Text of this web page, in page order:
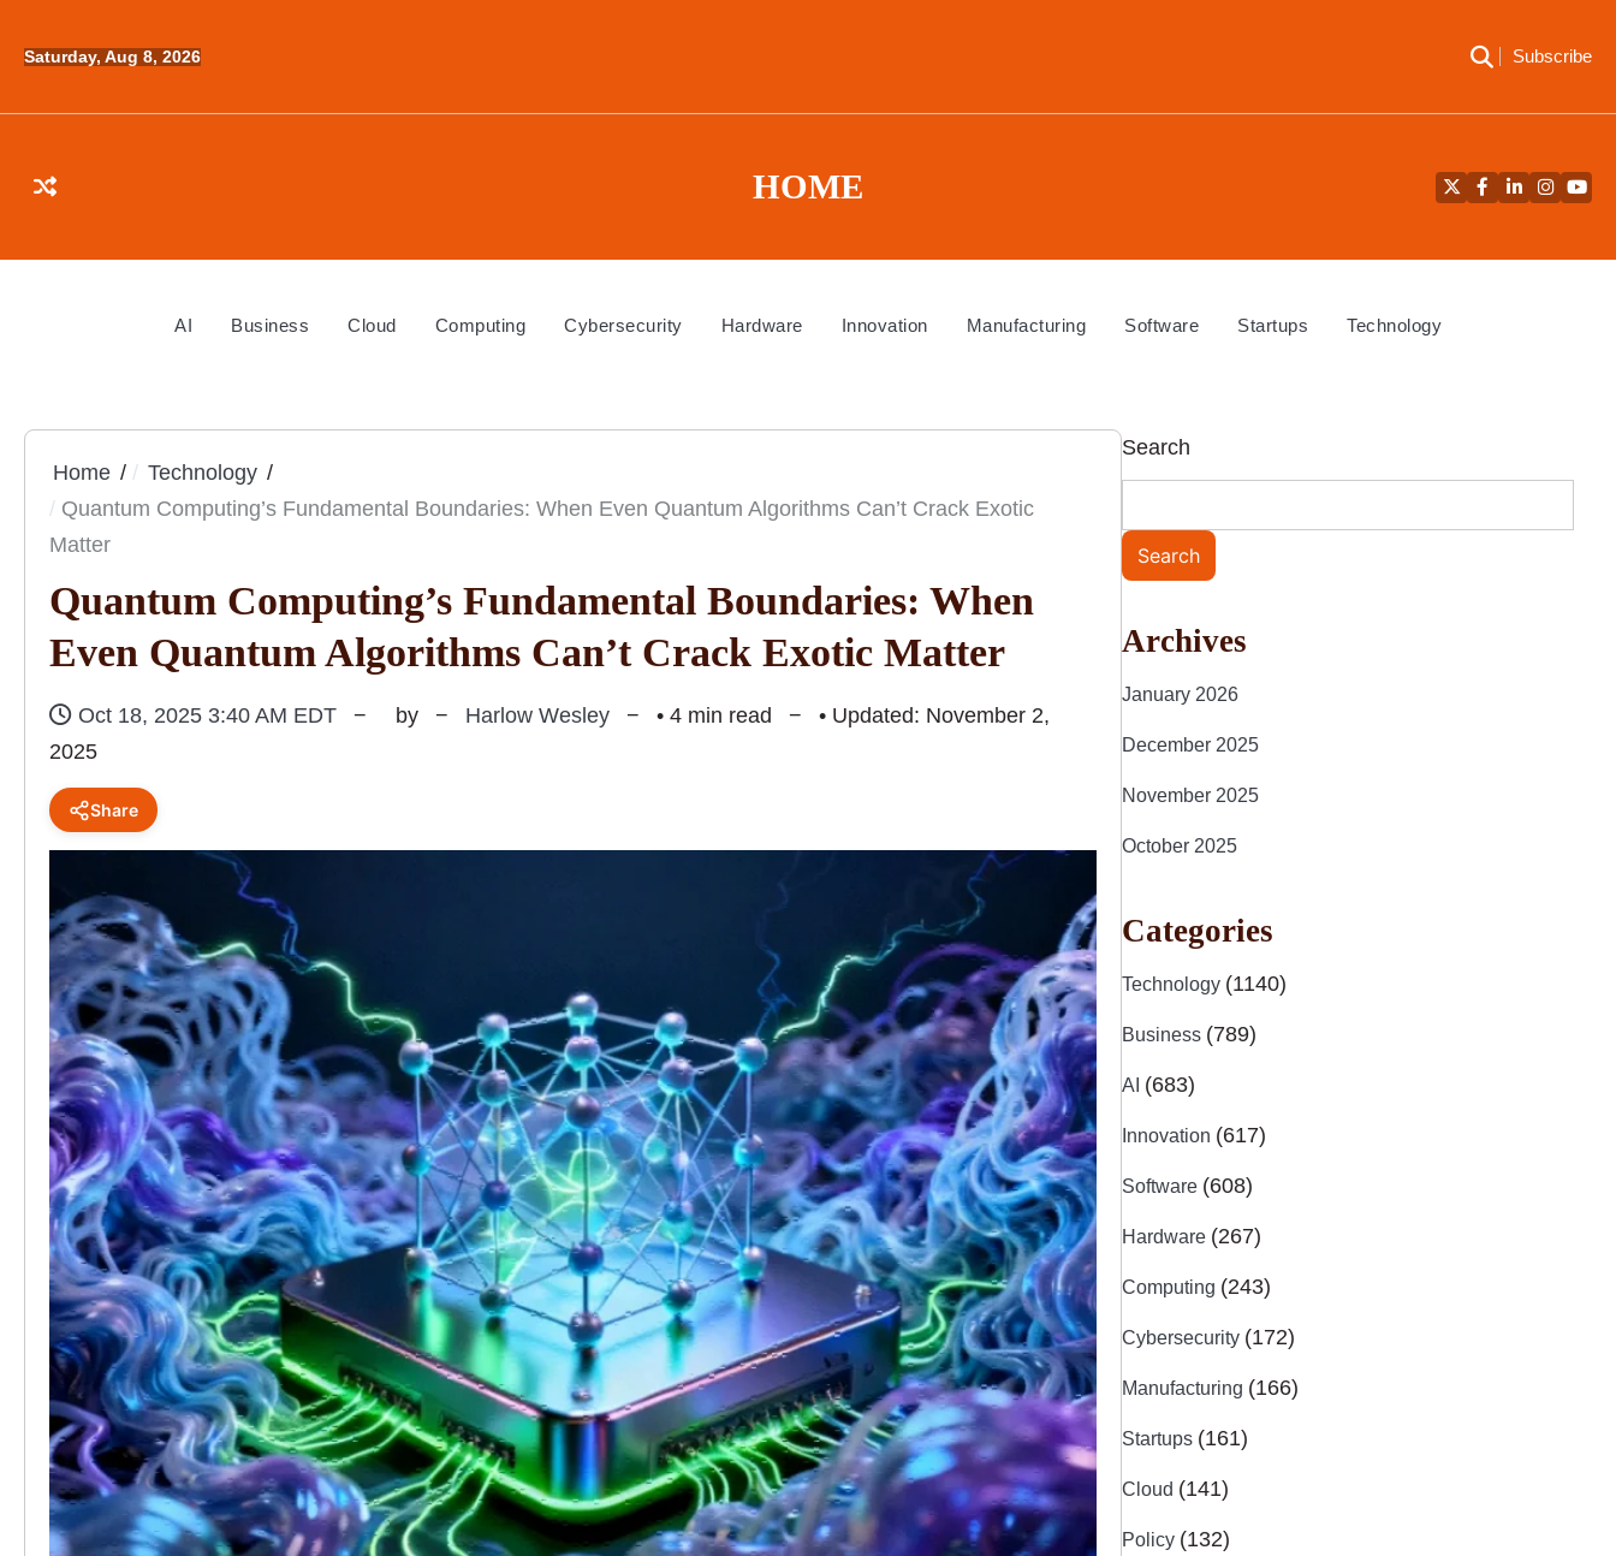
Saturday, Aug 8, 2026 Subscribe
HOME TwitterFacebook
LinkedIn
AI Business Cloud Computing Cybersecurity Hardware Innovation Manufacturing Software Startups Technology
Home
Technology
Quantum Computing’s Fundamental Boundaries: When Even Quantum Algorithms Can’t Crack Exotic
Matter
Quantum Computing’s Fundamental Boundaries: When
Even Quantum Algorithms Can’t Crack Exotic Matter
Oct 18, 2025 3:40 AM EDT by Harlow Wesley • 4 min read
• Updated: November 2,
2025
Share
Search
Search
Archives
January 2026
December 2025
November 2025
October 2025
Categories
Technology (1140)
Business (789)
AI (683)
Innovation (617)
Software (608)
Hardware (267)
Computing (243)
Cybersecurity (172)
Manufacturing (166)
Startups (161)
Cloud (141)
Policy (132)